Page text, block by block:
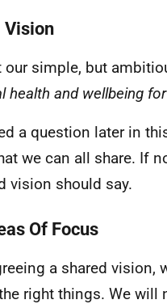
Vision
our simple, but
health and wellbeing
a question later in
we can all share. If
vision should say.
Of Focus
a shared vision,
right things. We will